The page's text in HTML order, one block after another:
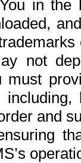
in the
not
and